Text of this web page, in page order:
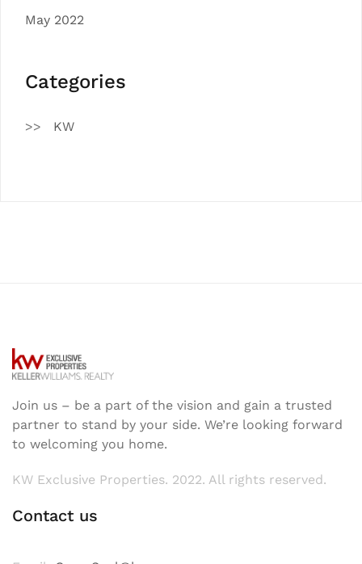
May 2022
Categories
KW
Join us – be a part of the vision and gain a trusted
partner to stand by your side. We’re looking forward
to welcoming you home.
KW Exclusive Properties. 2022. All rights reserved.
Contact us